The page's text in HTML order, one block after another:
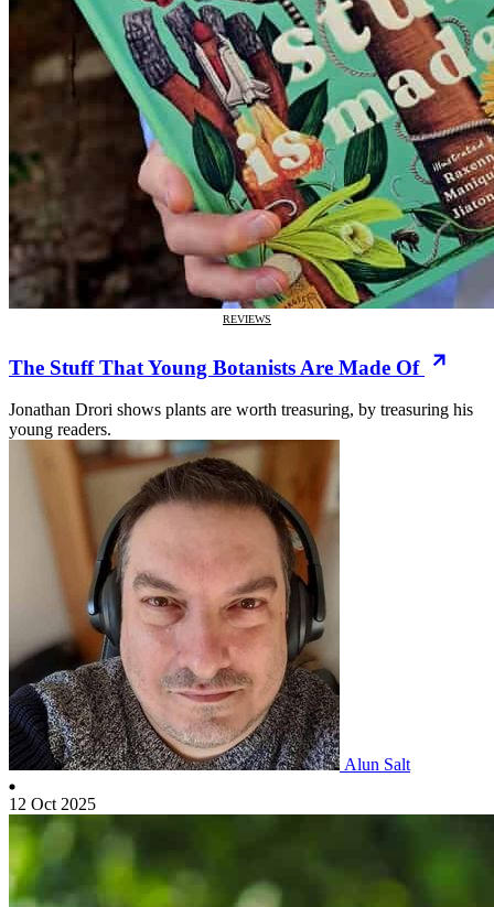
REVIEWS
The Stuff That Young Botanists Are Made Of
Jonathan Drori shows plants are worth treasuring, by treasuring his
young readers.
Alun Salt
12 Oct 2025